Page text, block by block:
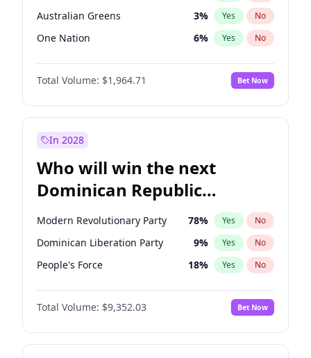
Australian Greens 3% Yes No
One Nation 6% Yes No
Total Volume: $1,964.71 Bet Now
In 2028
Who will win the next
Dominican Republic
Chamber of Deputies
election?
Modern Revolutionary Party 78% Yes No
Dominican Liberation Party 9% Yes No
People's Force 18% Yes No
Total Volume: $9,352.03 Bet Now